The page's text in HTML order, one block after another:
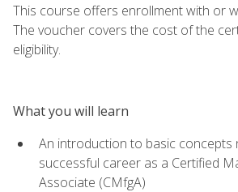
This course offers enrollment with or
The voucher covers the cost of the
eligibility.
What you will learn
An introduction to basic concepts
successful career as a Certified
Associate (CMfgA)